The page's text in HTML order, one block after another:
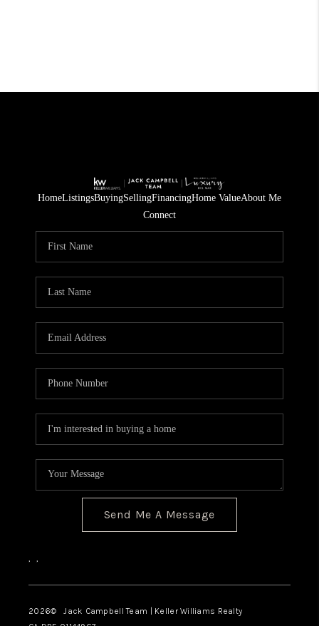
HomeListingsBuyingSellingFinancingHome ValueAbout Me
Connect
Send Me A Message
, ,
2026© Jack Campbell Team | Keller Williams Realty